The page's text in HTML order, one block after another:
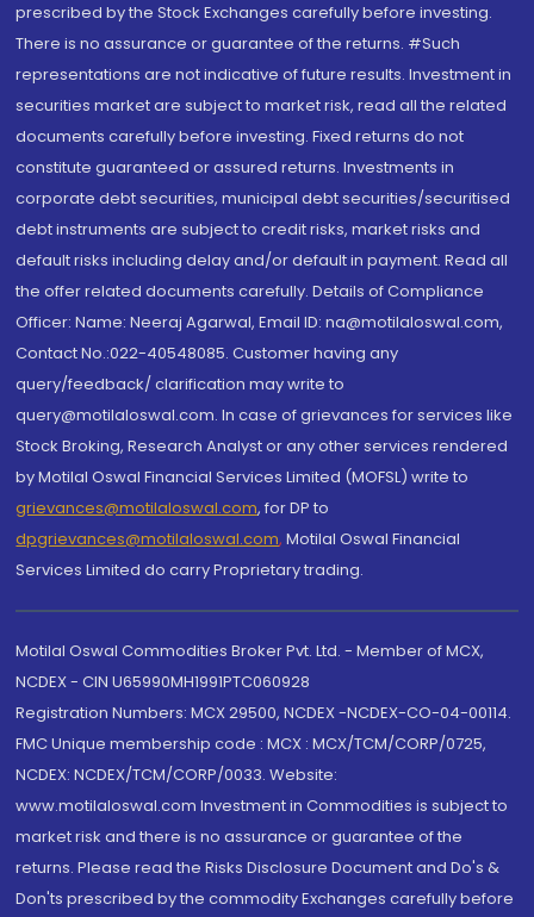
prescribed by the Stock Exchanges carefully before investing.
There is no assurance or guarantee of the returns. #Such
representations are not indicative of future results. Investment in
securities market are subject to market risk, read all the related
documents carefully before investing. Fixed returns do not
constitute guaranteed or assured returns. Investments in
corporate debt securities, municipal debt securities/securitised
debt instruments are subject to credit risks, market risks and
default risks including delay and/or default in payment. Read all
the offer related documents carefully. Details of Compliance
Officer: Name: Neeraj Agarwal, Email ID: na@motilaloswal.com,
Contact No.:022-40548085. Customer having any
query/feedback/ clarification may write to
query@motilaloswal.com. In case of grievances for services like
Stock Broking, Research Analyst or any other services rendered
by Motilal Oswal Financial Services Limited (MOFSL) write to
grievances@motilaloswal.com, for DP to
dpgrievances@motilaloswal.com, Motilal Oswal Financial
Services Limited do carry Proprietary trading.
Motilal Oswal Commodities Broker Pvt. Ltd. - Member of MCX,
NCDEX - CIN U65990MH1991PTC060928
Registration Numbers: MCX 29500, NCDEX -NCDEX-CO-04-00114.
FMC Unique membership code : MCX : MCX/TCM/CORP/0725,
NCDEX: NCDEX/TCM/CORP/0033. Website:
www.motilaloswal.com Investment in Commodities is subject to
market risk and there is no assurance or guarantee of the
returns. Please read the Risks Disclosure Document and Do's &
Don'ts prescribed by the commodity Exchanges carefully before